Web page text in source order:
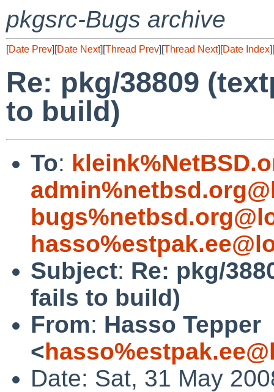
pkgsrc-Bugs archive
[Date Prev][Date Next][Thread Prev][Thread Next][Date Index][
Re: pkg/38809
to build)
To:
Subject: Re: pkg/
fails to build)
From: Hasso Tepper
<
Date: Sat, 31 May